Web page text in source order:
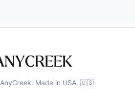
AnyCreek. Made in USA. 🇺🇸